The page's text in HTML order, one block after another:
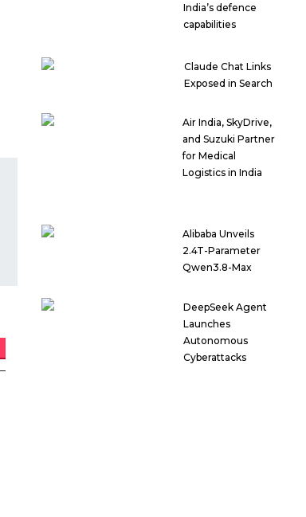
India’s defence
capabilities
Claude Chat Links
Exposed in Search
Air India, SkyDrive,
and Suzuki Partner
for Medical
Logistics in India
Alibaba Unveils
2.4T-Parameter
Qwen3.8-Max
DeepSeek Agent
Launches
Autonomous
Cyberattacks